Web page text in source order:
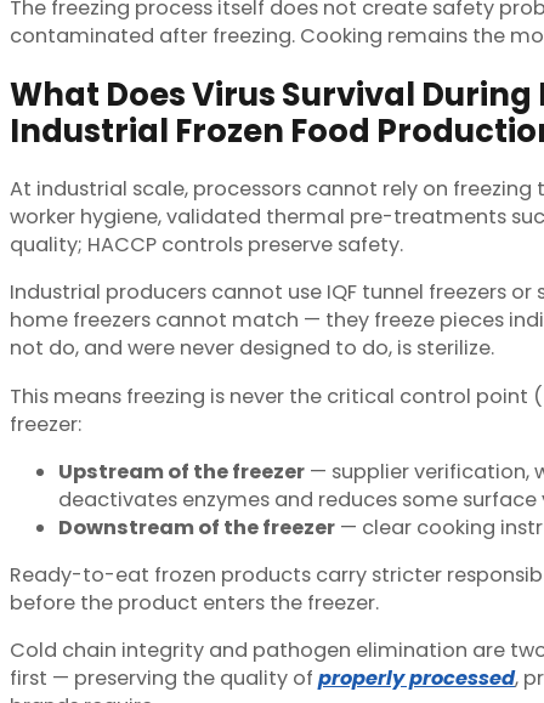
The freezing process itself does not create safety
contaminated after freezing. Cooking remains the
What Does Virus Survival During
Industrial Frozen Food
At industrial scale, processors cannot rely on
worker hygiene, validated thermal pre-treatments
quality; HACCP controls preserve safety.
Industrial producers cannot use IQF tunnel freezers
home freezers cannot match — they freeze pieces
not do, and were never designed to do, is sterilize.
This means freezing is never the critical control point
freezer:
Upstream of the freezer — supplier verification,
deactivates enzymes and reduces some
Downstream of the freezer — clear cooking
Ready-to-eat frozen products carry stricter
before the product enters the freezer.
Cold chain integrity and pathogen elimination are
first — preserving the quality of properly processed,